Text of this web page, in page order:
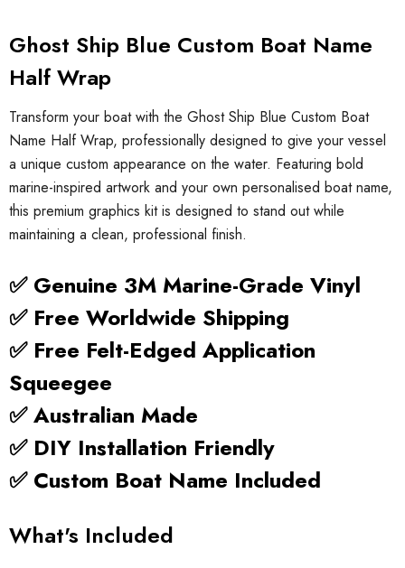
Ghost Ship Blue Custom Boat Name
Half Wrap
Transform your boat with the Ghost Ship Blue Custom Boat
Name Half Wrap, professionally designed to give your vessel
a unique custom appearance on the water. Featuring bold
marine-inspired artwork and your own personalised boat name,
this premium graphics kit is designed to stand out while
maintaining a clean, professional finish.
✅ Genuine 3M Marine-Grade Vinyl
✅ Free Worldwide Shipping
✅ Free Felt-Edged Application
Squeegee
✅ Australian Made
✅ DIY Installation Friendly
✅ Custom Boat Name Included
What's Included